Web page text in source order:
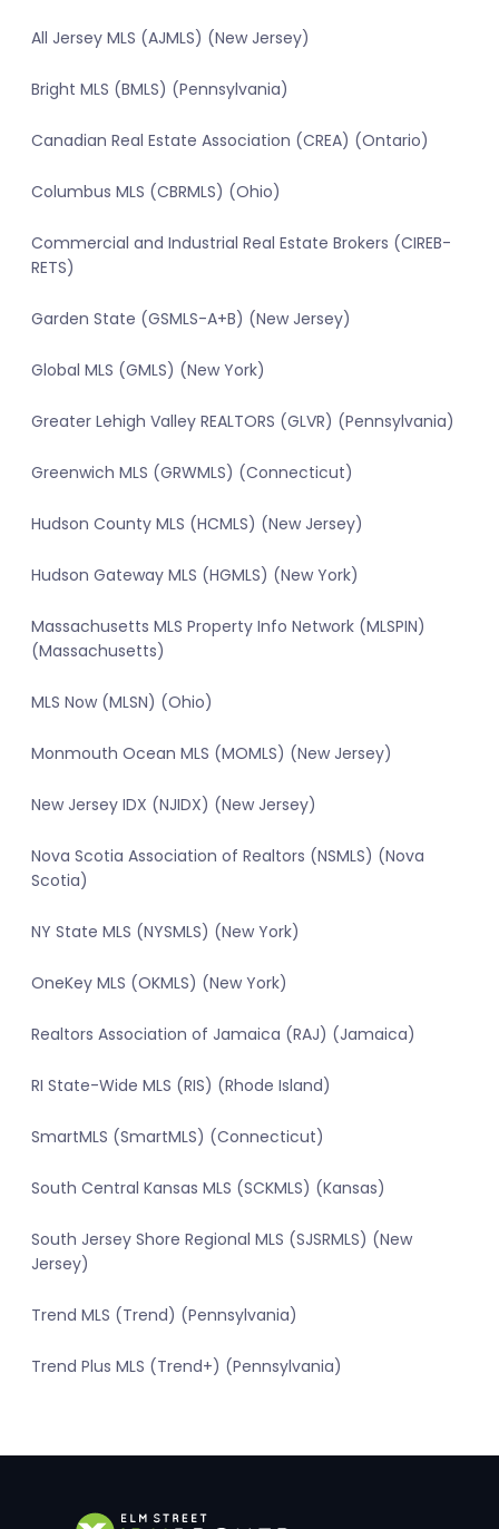
All Jersey MLS (AJMLS) (New Jersey)
Bright MLS (BMLS) (Pennsylvania)
Canadian Real Estate Association (CREA) (Ontario)
Columbus MLS (CBRMLS) (Ohio)
Commercial and Industrial Real Estate Brokers (CIREB-
RETS)
Garden State (GSMLS-A+B) (New Jersey)
Global MLS (GMLS) (New York)
Greater Lehigh Valley REALTORS (GLVR) (Pennsylvania)
Greenwich MLS (GRWMLS) (Connecticut)
Hudson County MLS (HCMLS) (New Jersey)
Hudson Gateway MLS (HGMLS) (New York)
Massachusetts MLS Property Info Network (MLSPIN)
(Massachusetts)
MLS Now (MLSN) (Ohio)
Monmouth Ocean MLS (MOMLS) (New Jersey)
New Jersey IDX (NJIDX) (New Jersey)
Nova Scotia Association of Realtors (NSMLS) (Nova
Scotia)
NY State MLS (NYSMLS) (New York)
OneKey MLS (OKMLS) (New York)
Realtors Association of Jamaica (RAJ) (Jamaica)
RI State-Wide MLS (RIS) (Rhode Island)
SmartMLS (SmartMLS) (Connecticut)
South Central Kansas MLS (SCKMLS) (Kansas)
South Jersey Shore Regional MLS (SJSRMLS) (New
Jersey)
Trend MLS (Trend) (Pennsylvania)
Trend Plus MLS (Trend+) (Pennsylvania)